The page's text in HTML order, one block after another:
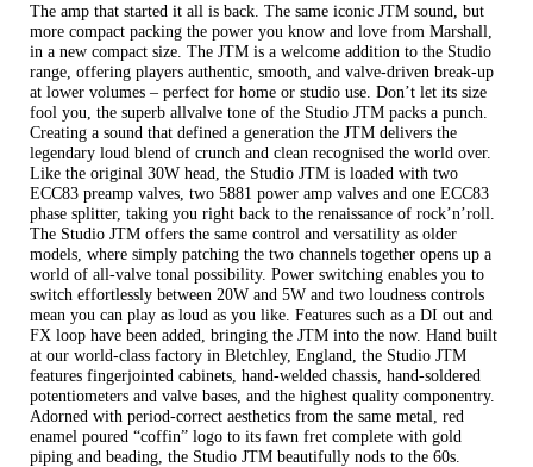
The amp that started it all is back. The same iconic JTM sound, but
more compact packing the power you know and love from Marshall,
in a new compact size. The JTM is a welcome addition to the Studio
range, offering players authentic, smooth, and valve-driven break-up
at lower volumes – perfect for home or studio use. Don’t let its size
fool you, the superb allvalve tone of the Studio JTM packs a punch.
Creating a sound that defined a generation the JTM delivers the
legendary loud blend of crunch and clean recognised the world over.
Like the original 30W head, the Studio JTM is loaded with two
ECC83 preamp valves, two 5881 power amp valves and one ECC83
phase splitter, taking you right back to the renaissance of rock’n’roll.
The Studio JTM offers the same control and versatility as older
models, where simply patching the two channels together opens up a
world of all-valve tonal possibility. Power switching enables you to
switch effortlessly between 20W and 5W and two loudness controls
mean you can play as loud as you like. Features such as a DI out and
FX loop have been added, bringing the JTM into the now. Hand built
at our world-class factory in Bletchley, England, the Studio JTM
features fingerjointed cabinets, hand-welded chassis, hand-soldered
potentiometers and valve bases, and the highest quality componentry.
Adorned with period-correct aesthetics from the same metal, red
enamel poured “coffin” logo to its fawn fret complete with gold
piping and beading, the Studio JTM beautifully nods to the 60s.